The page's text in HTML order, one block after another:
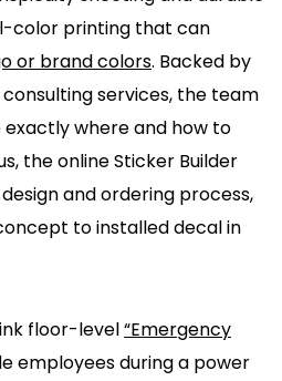
color printing that can
or brand colors. Backed by
services, the team
where and how to
the online Sticker Builder
and ordering process,
to installed decal in
floor-level“Emergency
employees during a power